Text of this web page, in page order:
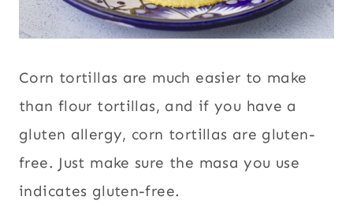
Corn tortillas are much easier to make
than flour tortillas, and if you have a
gluten allergy, corn tortillas are gluten-
free. Just make sure the masa you use
indicates gluten-free.